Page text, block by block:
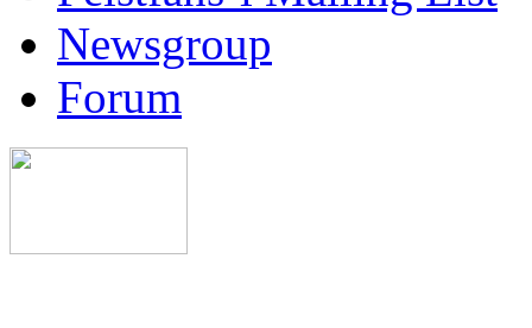
Newsgroup
Forum